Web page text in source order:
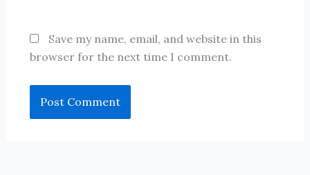
Save my name, email, and website in this
browser for the next time I comment.